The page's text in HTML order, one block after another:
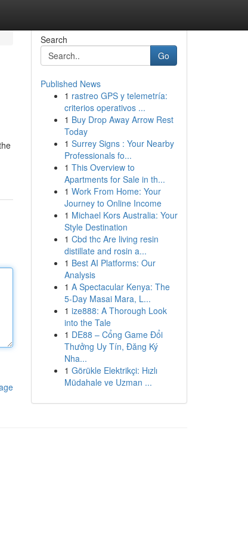
Search
Go
Published News
1 rastreo GPS y telemetría:
criterios operativos ...
1 Buy Drop Away Arrow Rest
Today
1 Surrey Signs : Your Nearby
Professionals fo...
1 This Overview to
Apartments for Sale in th...
1 Work From Home: Your
Journey to Online Income
1 Michael Kors Australia: Your
Style Destination
1 Cbd thc Are living resin
distillate and rosin a...
1 Best AI Platforms: Our
Analysis
1 A Spectacular Kenya: The
5-Day Masai Mara, L...
1 ize888: A Thorough Look
into the Tale
1 DE88 – Cổng Game Đổi
Thưởng Uy Tín, Đăng Ký
Nha...
1 Görükle Elektrikçi: Hızlı
Müdahale ve Uzman ...